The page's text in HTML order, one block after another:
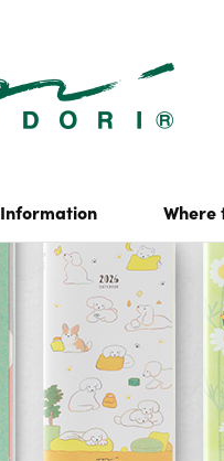
“hibino” 2-page-
day notebook
Information Where